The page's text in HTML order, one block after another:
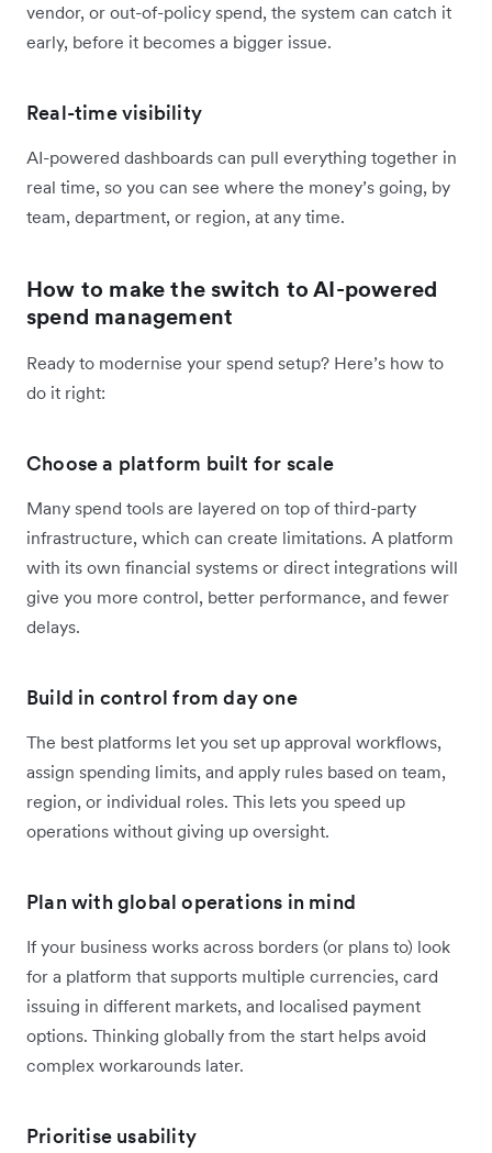
vendor, or out-of-policy spend, the system can catch it
early, before it becomes a bigger issue.
Real-time visibility
AI-powered dashboards can pull everything together in
real time, so you can see where the money’s going, by
team, department, or region, at any time.
How to make the switch to AI-powered
spend management
Ready to modernise your spend setup? Here’s how to
do it right:
Choose a platform built for scale
Many spend tools are layered on top of third-party
infrastructure, which can create limitations. A platform
with its own financial systems or direct integrations will
give you more control, better performance, and fewer
delays.
Build in control from day one
The best platforms let you set up approval workflows,
assign spending limits, and apply rules based on team,
region, or individual roles. This lets you speed up
operations without giving up oversight.
Plan with global operations in mind
If your business works across borders (or plans to) look
for a platform that supports multiple currencies, card
issuing in different markets, and localised payment
options. Thinking globally from the start helps avoid
complex workarounds later.
Prioritise usability